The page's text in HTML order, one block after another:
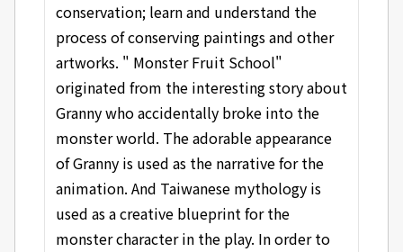
conservation; learn and understand the
process of conserving paintings and other
artworks. " Monster Fruit School"
originated from the interesting story about
Granny who accidentally broke into the
monster world. The adorable appearance
of Granny is used as the narrative for the
animation. And Taiwanese mythology is
used as a creative blueprint for the
monster character in the play. In order to